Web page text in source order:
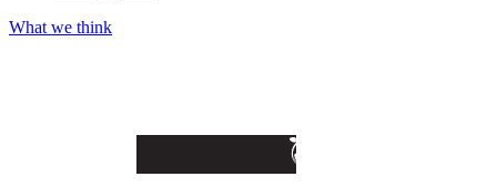
What we think